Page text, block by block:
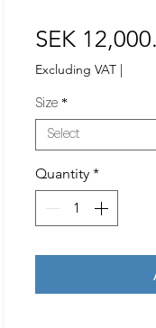
SEK
Excluding VAT |
Size *
Select
Quantity *